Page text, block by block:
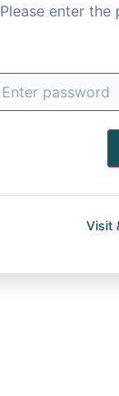
Please enter
Visit